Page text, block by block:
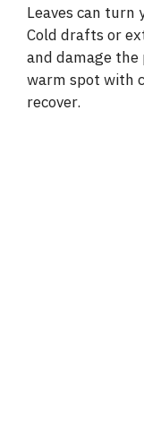
Leaves can turn
Cold drafts or
and damage
warm spot with
recover.